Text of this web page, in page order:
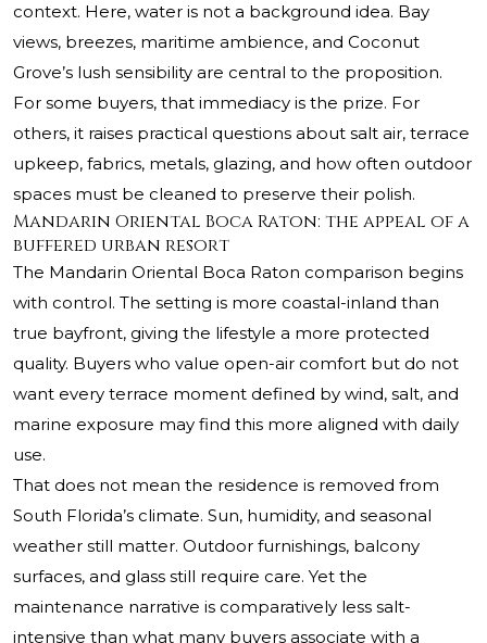
context. Here, water is not a background idea. Bay
views, breezes, maritime ambience, and Coconut
Grove’s lush sensibility are central to the proposition.
For some buyers, that immediacy is the prize. For
others, it raises practical questions about salt air, terrace
upkeep, fabrics, metals, glazing, and how often outdoor
spaces must be cleaned to preserve their polish.
Mandarin Oriental Boca Raton: the appeal of a
buffered urban resort
The Mandarin Oriental Boca Raton comparison begins
with control. The setting is more coastal-inland than
true bayfront, giving the lifestyle a more protected
quality. Buyers who value open-air comfort but do not
want every terrace moment defined by wind, salt, and
marine exposure may find this more aligned with daily
use.
That does not mean the residence is removed from
South Florida’s climate. Sun, humidity, and seasonal
weather still matter. Outdoor furnishings, balcony
surfaces, and glass still require care. Yet the
maintenance narrative is comparatively less salt-
intensive than what many buyers associate with a